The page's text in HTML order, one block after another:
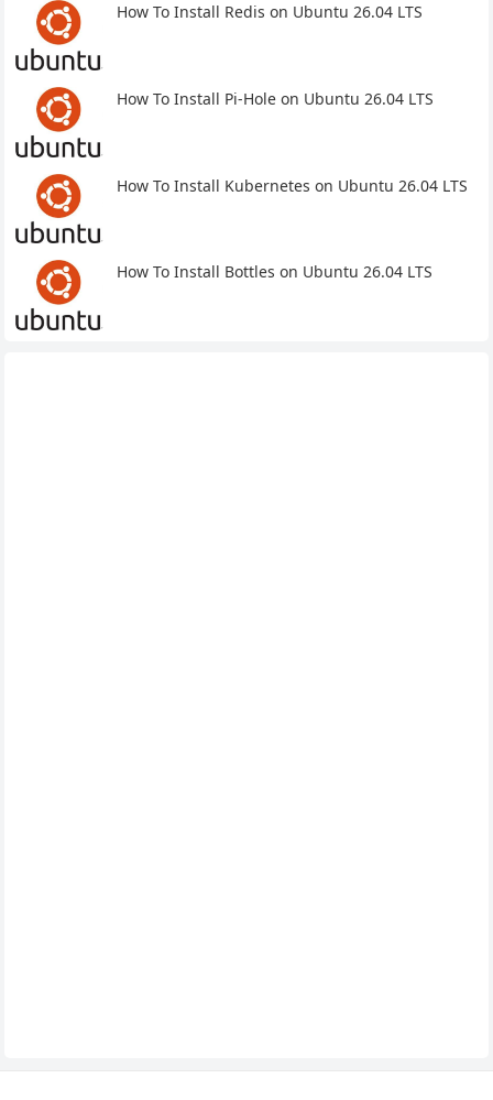
How To Install Redis on Ubuntu 26.04 LTS
How To Install Pi-Hole on Ubuntu 26.04 LTS
How To Install Kubernetes on Ubuntu 26.04 LTS
How To Install Bottles on Ubuntu 26.04 LTS